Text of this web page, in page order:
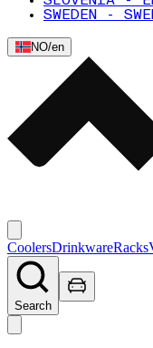
SWEDEN -
NO/en
CoolersDrinkwareRacks
Search